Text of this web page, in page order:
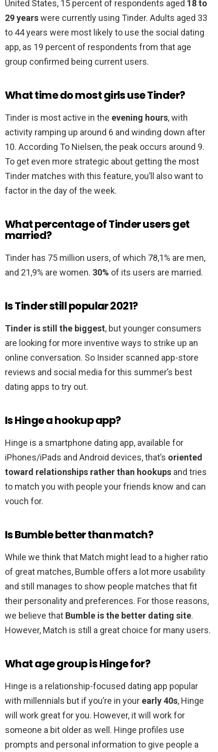
United States, 15 percent of respondents aged 18 to
29 yearswere currently using Tinder. Adults aged 33
to 44 years were most likely to use the social dating
app, as 19 percent of respondents from that age
group confirmed being current users.
What time do most girls use Tinder?
Tinder is most active in the evening hours, with
activity ramping up around 6 and winding down after
10. According To Nielsen, the peak occurs around 9.
To get even more strategic about getting the most
Tinder matches with this feature, you’ll also want to
factor in the day of the week.
What percentage of Tinder users get
married?
Tinder has 75 million users, of which 78,1% are men,
and 21,9% are women. 30% of its users are married.
Is Tinder still popular 2021?
Tinder is still the biggest, but younger consumers
are looking for more inventive ways to strike up an
online conversation. So Insider scanned app-store
reviews and social media for this summer’s best
dating apps to try out.
Is Hinge a hookup app?
Hinge is a smartphone dating app, available for
iPhones/iPads and Android devices, that’s oriented
toward relationships rather than hookups and tries
to match you with people your friends know and can
vouch for.
Is Bumble better than match?
While we think that Match might lead to a higher ratio
of great matches, Bumble offers a lot more usability
and still manages to show people matches that fit
their personality and preferences. For those reasons,
we believe that Bumble is the better dating site.
However, Match is still a great choice for many users.
What age group is Hinge for?
Hinge is a relationship-focused dating app popular
with millennials but if you’re in your early 40s, Hinge
will work great for you. However, it will work for
someone a bit older as well. Hinge profiles use
prompts and personal information to give people a